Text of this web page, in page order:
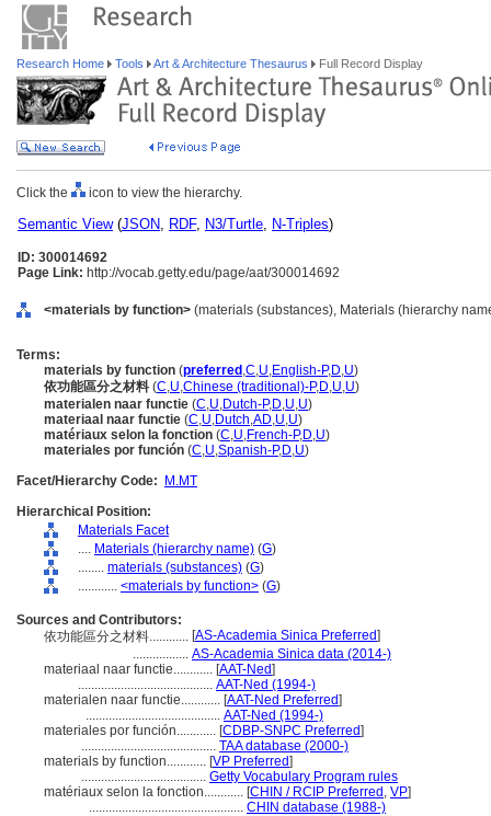
Research Home Tools Art & Architecture Thesaurus Full Record Display
Click the icon to view the hierarchy.
Semantic View(JSON, RDF, N3/Turtle, N-Triples)
ID: 300014692
Page Link: http://vocab.getty.edu/page/aat/300014692
<materials by function> (materials (substances), Materials (hierarchy
Terms:
materials by function (preferred ,C,U,English-P,D,U)
依功能區分之材料 (C,U,Chinese (traditional)-P,D,U,U)
materialen naar functie (C,U,Dutch-P,D,U,U)
materiaal naar functie (C,U,Dutch,AD,U,U)
matériaux selon la fonction (C,U,French-P,D,U)
materiales por función (C,U,Spanish-P,D,U)
Facet/Hierarchy Code:
M.MT
Hierarchical Position:
Materials Facet
.... Materials (hierarchy name) (G)
........ materials (substances) (G)
............ <materials by function> (G)
Sources and Contributors:
依功能區分之材料............ [AS-Academia Sinica Preferred]
................. AS-Academia Sinica data (2014-)
materiaal naar functie............ [AAT-Ned]
......................................... AAT-Ned (1994-)
materialen naar functie............ [AAT-Ned Preferred]
......................................... AAT-Ned (1994-)
materiales por función............ [CDBP-SNPC Preferred]
......................................... TAA database (2000-)
materials by function............ [VP Preferred]
...................................... Getty Vocabulary Program rules
matériaux selon la fonction............ [CHIN / RCIP Preferred , VP]
............................................... CHIN database (1988-)